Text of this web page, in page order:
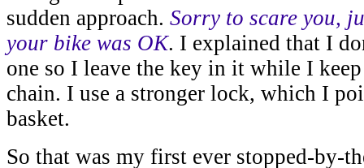
sudden approach. Sorry to scare you,
your bike was OK. I explained that I
one so I leave the key in it while I
chain. I use a stronger lock, which I
basket.
So that was my first ever stopped-by-